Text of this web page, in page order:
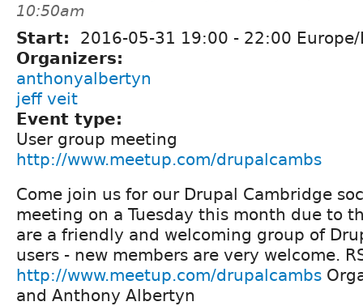
10:50am
Start: 2016-05-31 19:00 - 22:00
Organizers:
anthonyalbertyn
jeff veit
Event type:
User group meeting
http://www.meetup.com/drupalcambs
Come join us for our Drupal Cambridge
meeting on a Tuesday this month due to
are a friendly and welcoming group of
users - new members are very welcome.
http://www.meetup.com/drupalcambs
and Anthony Albertyn